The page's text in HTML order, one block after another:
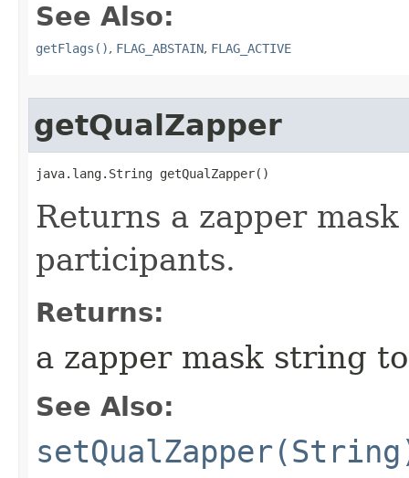
See Also:
getFlags(), FLAG_ABSTAIN, FLAG_ACTIVE
getQualZapper
java.lang.String getQualZapper()
Returns a zapper
participants.
Returns:
a zapper mask string
See Also: